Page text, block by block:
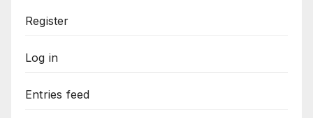
Register
Log in
Entries feed